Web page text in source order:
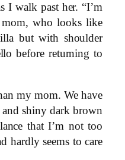
I walk past her. “I’m
who looks like
but with shoulder
before returning to
my mom. We have
and shiny dark brown
that I’m not too
hardly seems to care